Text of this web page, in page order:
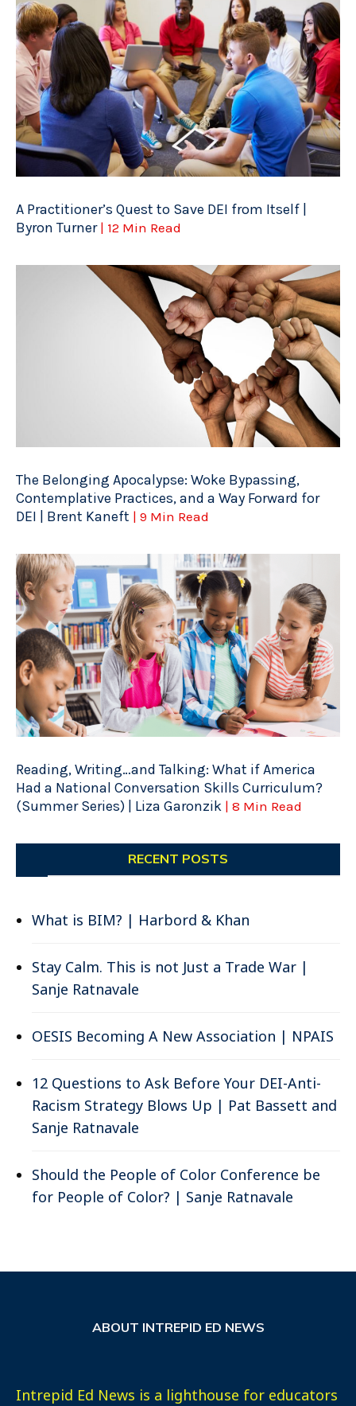
A Practitioner’s Quest to Save DEI from Itself |
Byron Turner | 12 Min Read
The Belonging Apocalypse: Woke Bypassing,
Contemplative Practices, and a Way Forward for
DEI | Brent Kaneft | 9 Min Read
Reading, Writing…and Talking: What if America
Had a National Conversation Skills Curriculum?
(Summer Series) | Liza Garonzik | 8 Min Read
RECENT POSTS
What is BIM? | Harbord & Khan
Stay Calm. This is not Just a Trade War |
Sanje Ratnavale
OESIS Becoming A New Association | NPAIS
12 Questions to Ask Before Your DEI-Anti-
Racism Strategy Blows Up | Pat Bassett and
Sanje Ratnavale
Should the People of Color Conference be
for People of Color? | Sanje Ratnavale
ABOUT INTREPID ED NEWS
Intrepid Ed News is a lighthouse for educators